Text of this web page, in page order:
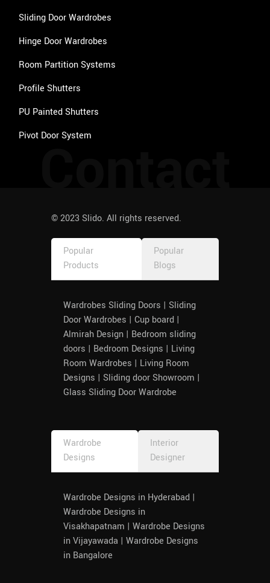
Sliding Door Wardrobes
Hinge Door Wardrobes
Room Partition Systems
Profile Shutters
PU Painted Shutters
Pivot Door System
© 2023 Slido. All rights reserved.
Popular
Products
Popular
Blogs
Wardrobes Sliding Doors | Sliding
Door Wardrobes | Cup board |
Almirah Design | Bedroom sliding
doors | Bedroom Designs | Living
Room Wardrobes | Living Room
Designs | Sliding door Showroom |
Glass Sliding Door Wardrobe
Wardrobe
Designs
Interior
Designer
Wardrobe Designs in Hyderabad |
Wardrobe Designs in
Visakhapatnam | Wardrobe Designs
in Vijayawada | Wardrobe Designs
in Bangalore